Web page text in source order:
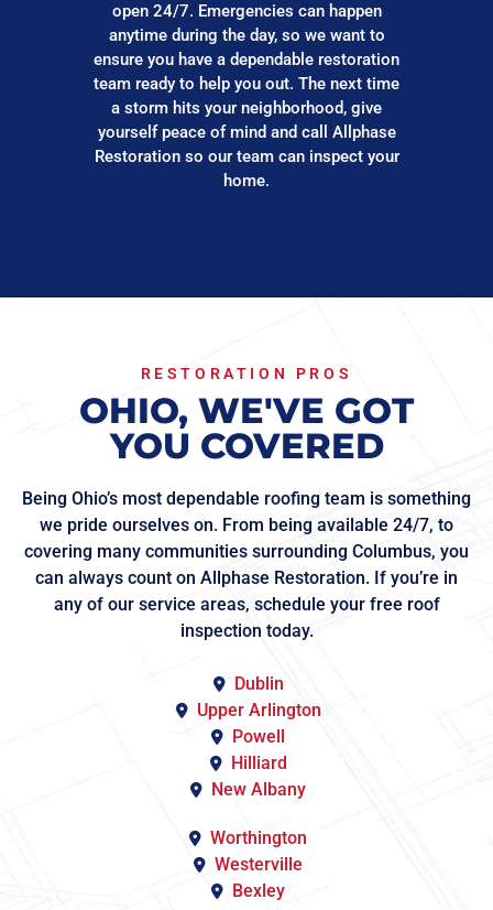
open 24/7. Emergencies can happen
anytime during the day, so we want to
ensure you have a dependable restoration
team ready to help you out. The next time
a storm hits your neighborhood, give
yourself peace of mind and call Allphase
Restoration so our team can inspect your
home.
RESTORATION PROS
OHIO, WE'VE GOT
YOU COVERED
Being Ohio’s most dependable roofing team is something
we pride ourselves on. From being available 24/7, to
covering many communities surrounding Columbus, you
can always count on Allphase Restoration. If you’re in
any of our service areas, schedule your free roof
inspection today.
Dublin
Upper Arlington
Powell
Hilliard
New Albany
Worthington
Westerville
Bexley